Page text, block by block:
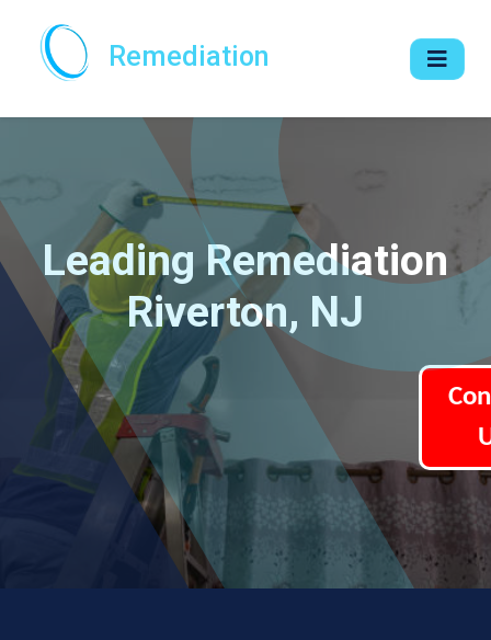
Remediation
Leading Remediation
Riverton, NJ